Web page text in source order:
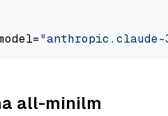
"anthropic.claude-
all-minilm